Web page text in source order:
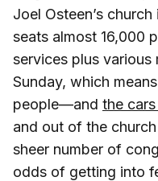
Joel Osteen’s
seats almost 16,000
services plus
Sunday, which
people—and the
and out of the
sheer number of
odds of getting into